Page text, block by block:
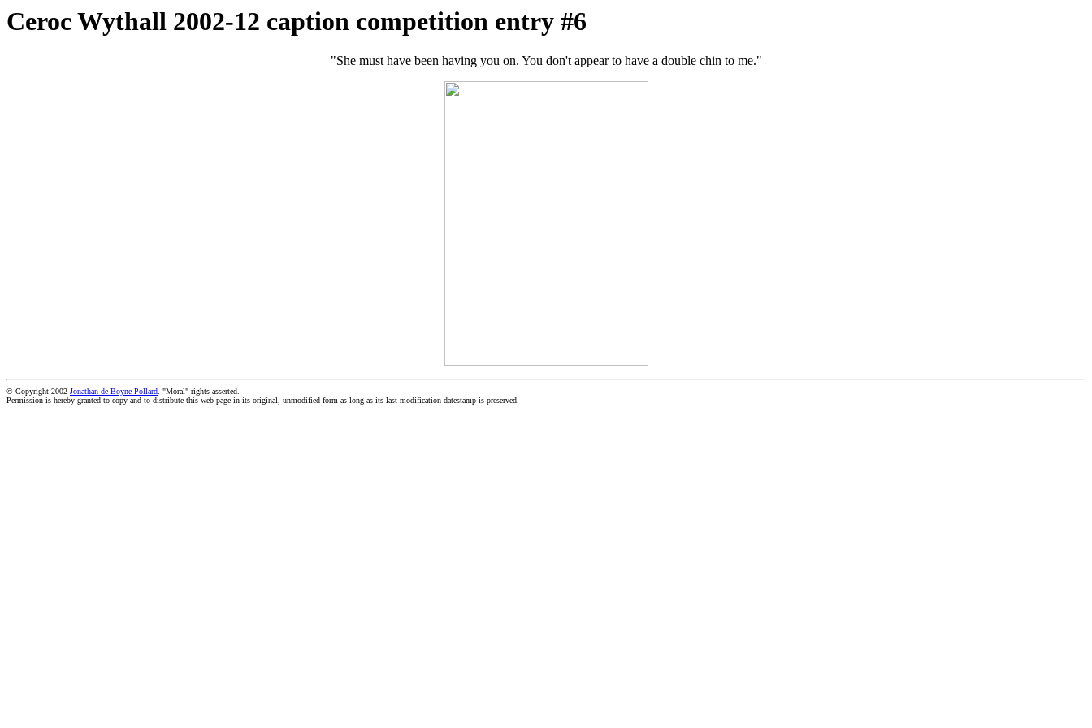
Ceroc Wythall 2002-12 caption competition entry #6
"She must have been having you on. You don't appear to have a double chin to me."
© Copyright 2002 Jonathan de Boyne Pollard. "Moral" rights asserted.
Permission is hereby granted to copy and to distribute this web page in its original, unmodified form as long as its last modification datestamp is preserved.